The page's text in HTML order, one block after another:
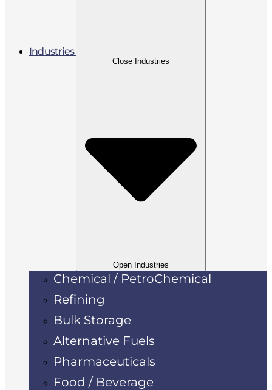
Industries
Close Industries
Open Industries
Chemical / PetroChemical
Refining
Bulk Storage
Alternative Fuels
Pharmaceuticals
Food / Beverage